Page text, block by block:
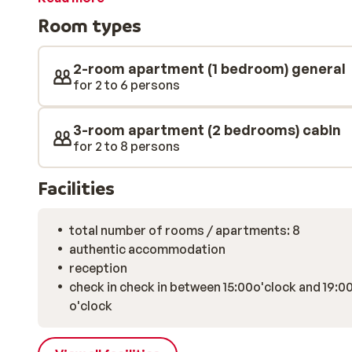
swimming pool where you can relax after a long day
use the sauna. This residence has everything in
Room types
2-room apartment (1 bedroom) general
for 2 to 6 persons
3-room apartment (2 bedrooms) cabin
for 2 to 8 persons
Facilities
total number of rooms / apartments: 8
authentic accommodation
reception
check in check in between 15:00o'clock and 19:00
o'clock